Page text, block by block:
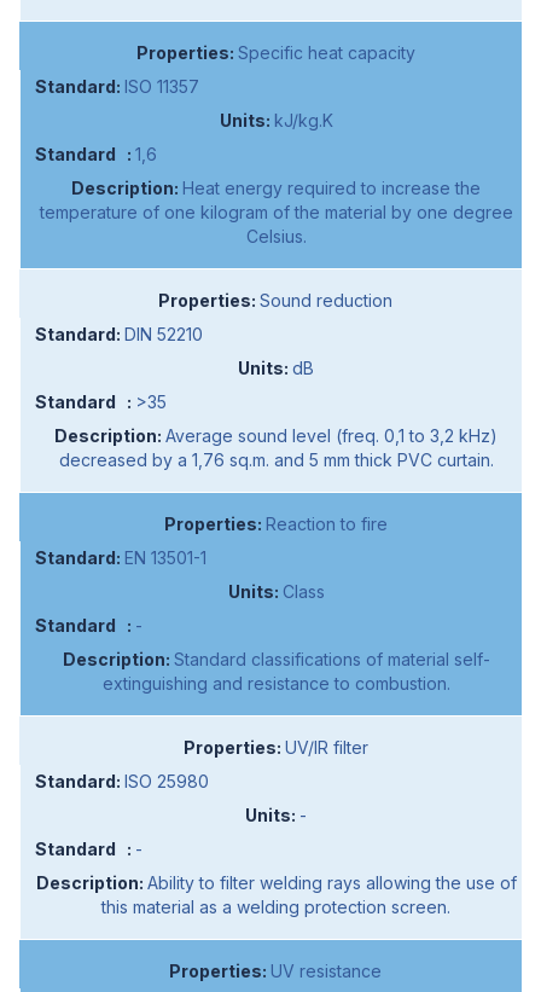
Specific heat capacity
ISO 11357
kJ/kg.K
1,6
Heat energy required to increase the
temperature of one kilogram of the material by one degree
Celsius.
Sound reduction
DIN 52210
dB
>35
Average sound level (freq. 0,1 to 3,2 kHz)
decreased by a 1,76 sq.m. and 5 mm thick PVC curtain.
Reaction to fire
EN 13501-1
Class
-
Standard classifications of material self-
extinguishing and resistance to combustion.
UV/IR filter
ISO 25980
-
-
Ability to filter welding rays allowing the use of
this material as a welding protection screen.
UV resistance